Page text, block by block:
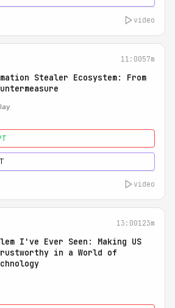
video
11:0057m
Stealer Ecosystem: From
video
13:00123m
I've Ever Seen: Making US
in a World of